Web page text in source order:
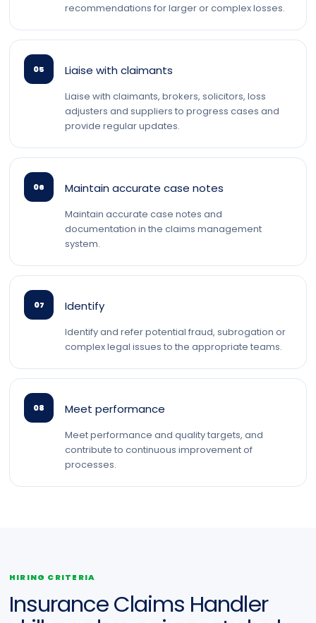
recommendations for larger or complex losses.
05 Liaise with claimants
Liaise with claimants, brokers, solicitors, loss
adjusters and suppliers to progress cases and
provide regular updates.
06 Maintain accurate case notes
Maintain accurate case notes and
documentation in the claims management
system.
07 Identify
Identify and refer potential fraud, subrogation or
complex legal issues to the appropriate teams.
08 Meet performance
Meet performance and quality targets, and
contribute to continuous improvement of
processes.
HIRING CRITERIA
Insurance Claims Handler